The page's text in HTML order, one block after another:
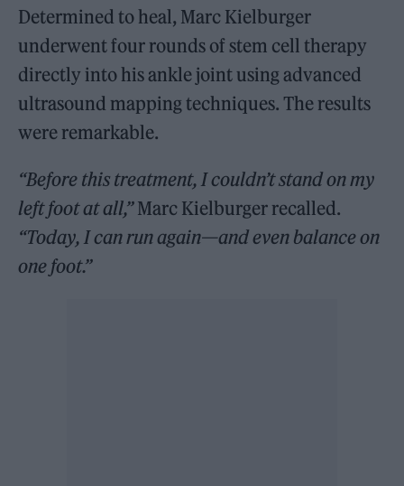
Determined to heal, Marc Kielburger
underwent four rounds of stem cell therapy
directly into his ankle joint using advanced
ultrasound mapping techniques. The results
were remarkable.
“Before this treatment, I couldn’t stand on my
left foot at all,”Marc Kielburger recalled.
“Today, I can run again—and even balance on
one foot.”